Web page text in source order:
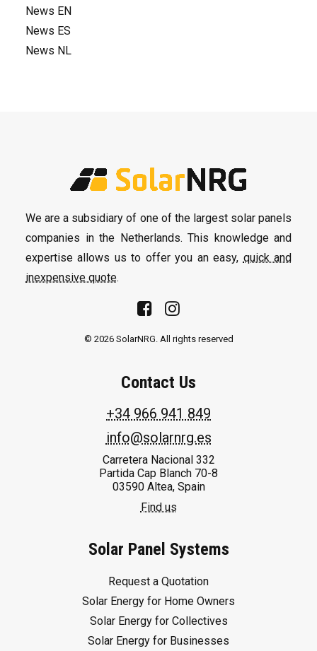
News EN
News ES
News NL
We are a subsidiary of one of the largest solar panels
companies in the Netherlands. This knowledge and
expertise allows us to offer you an easy, quick and
inexpensive quote.
© 2026 SolarNRG. All rights reserved
Contact Us
+34 966 941 849
info@solarnrg.es
Carretera Nacional 332
Partida Cap Blanch 70-8
03590 Altea, Spain
Find us
Solar Panel Systems
Request a Quotation
Solar Energy for Home Owners
Solar Energy for Collectives
Solar Energy for Businesses